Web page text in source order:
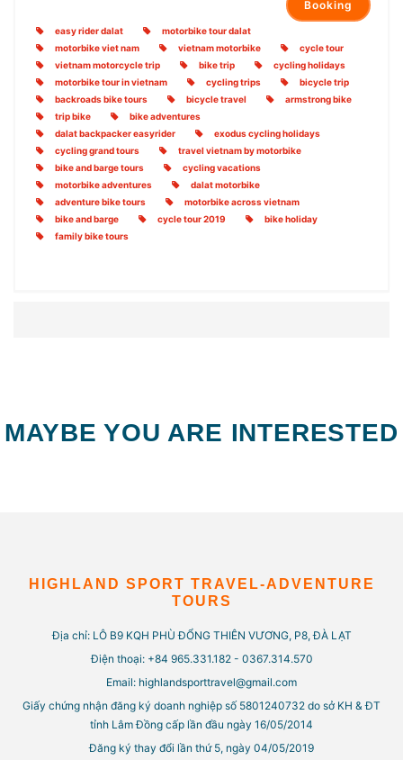
Booking
easy rider dalat
motorbike tour dalat
motorbike viet nam
vietnam motorbike
cycle tour
vietnam motorcycle trip
bike trip
cycling holidays
motorbike tour in vietnam
cycling trips
bicycle trip
backroads bike tours
bicycle travel
armstrong bike
trip bike
bike adventures
dalat backpacker easyrider
exodus cycling holidays
cycling grand tours
travel vietnam by motorbike
bike and barge tours
cycling vacations
motorbike adventures
dalat motorbike
adventure bike tours
motorbike across vietnam
bike and barge
cycle tour 2019
bike holiday
family bike tours
MAYBE YOU ARE INTERESTED
HIGHLAND SPORT TRAVEL-ADVENTURE
TOURS
Địa chỉ: LÔ B9 KQH PHÙ ĐỔNG THIÊN VƯƠNG, P8, ĐÀ LẠT
Điện thoại: +84 965.331.182 - 0367.314.570
Email: highlandsporttravel@gmail.com
Giấy chứng nhận đăng ký doanh nghiệp số 5801240732 do sở KH & ĐT
tỉnh Lâm Đồng cấp lần đầu ngày 16/05/2014
Đăng ký thay đổi lần thứ 5, ngày 04/05/2019